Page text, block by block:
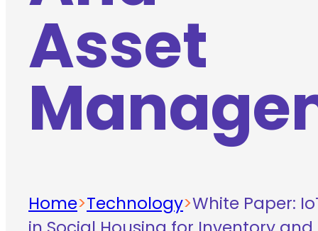
Asset
Home>Technology>White Paper: